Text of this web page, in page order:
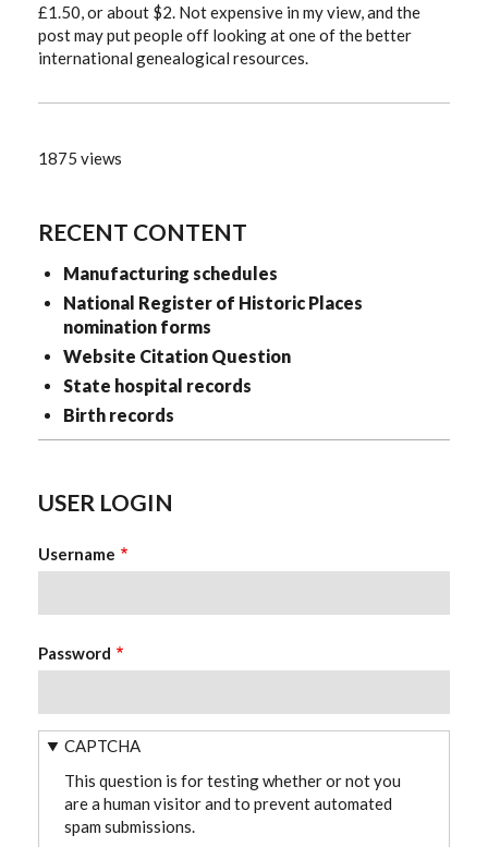
£1.50, or about $2. Not expensive in my view, and the
post may put people off looking at one of the better
international genealogical resources.
1875 views
RECENT CONTENT
Manufacturing schedules
National Register of Historic Places
nomination forms
Website Citation Question
State hospital records
Birth records
USER LOGIN
Username
Password
CAPTCHA
This question is for testing whether or not you
are a human visitor and to prevent automated
spam submissions.